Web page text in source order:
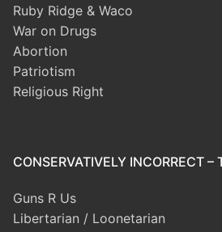
Ruby Ridge & Waco
War on Drugs
Abortion
Patriotism
Religious Right
CONSERVATIVELY INCORRECT –
Guns R Us
Libertarian / Loonetarian